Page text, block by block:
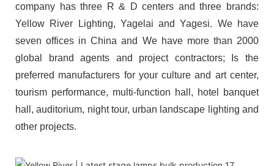
company has three R & D centers and three brands:
Yellow River Lighting, Yagelai and Yagesi. We have
seven offices in China and We have more than 2000
global brand agents and project contractors; Is the
preferred manufacturers for your culture and art center,
tourism performance, multi-function hall, hotel banquet
hall, auditorium, night tour, urban landscape lighting and
other projects.